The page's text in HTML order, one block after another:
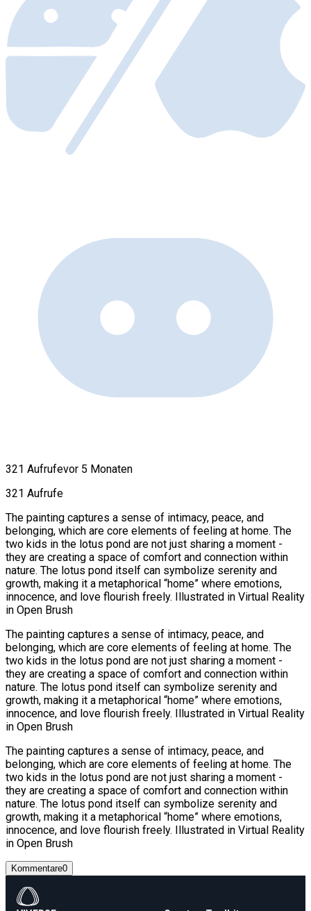
321 Aufrufevor 5 Monaten
321 Aufrufe
The painting captures a sense of intimacy, peace, and
belonging, which are core elements of feeling at home. The
two kids in the lotus pond are not just sharing a moment -
they are creating a space of comfort and connection within
nature. The lotus pond itself can symbolize serenity and
growth, making it a metaphorical “home” where emotions,
innocence, and love flourish freely. Illustrated in Virtual Reality
in Open Brush
The painting captures a sense of intimacy, peace, and
belonging, which are core elements of feeling at home. The
two kids in the lotus pond are not just sharing a moment -
they are creating a space of comfort and connection within
nature. The lotus pond itself can symbolize serenity and
growth, making it a metaphorical “home” where emotions,
innocence, and love flourish freely. Illustrated in Virtual Reality
in Open Brush
The painting captures a sense of intimacy, peace, and
belonging, which are core elements of feeling at home. The
two kids in the lotus pond are not just sharing a moment -
they are creating a space of comfort and connection within
nature. The lotus pond itself can symbolize serenity and
growth, making it a metaphorical “home” where emotions,
innocence, and love flourish freely. Illustrated in Virtual Reality
in Open Brush
Kommentare0